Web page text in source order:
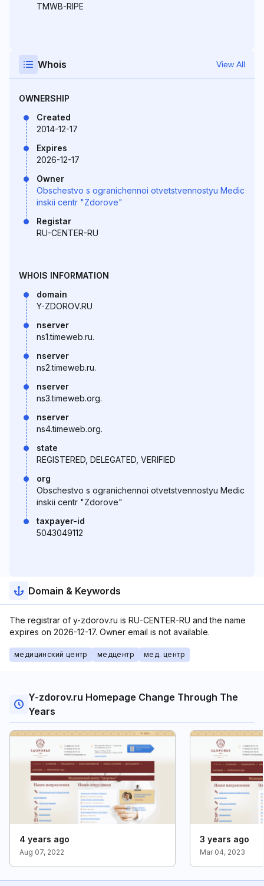
TMWB-RIPE
Whois View All
OWNERSHIP
Created
2014-12-17
Expires
2026-12-17
Owner
Obschestvo s ogranichennoi otvetstvennostyu Medic
inskii centr "Zdorove"
Registar
RU-CENTER-RU
WHOIS INFORMATION
domain
Y-ZDOROV.RU
nserver
ns1.timeweb.ru.
nserver
ns2.timeweb.ru.
nserver
ns3.timeweb.org.
nserver
ns4.timeweb.org.
state
REGISTERED, DELEGATED, VERIFIED
org
Obschestvo s ogranichennoi otvetstvennostyu Medic
inskii centr "Zdorove"
taxpayer-id
5043049112
Domain & Keywords
The registrar of y-zdorov.ru is RU-CENTER-RU and the name
expires on 2026-12-17. Owner email is not available.
медицинский центр медцентр мед. центр
Y-zdorov.ru Homepage Change Through The
Years
4 years ago
Aug 07, 2022
3 years ago
Mar 04, 2023